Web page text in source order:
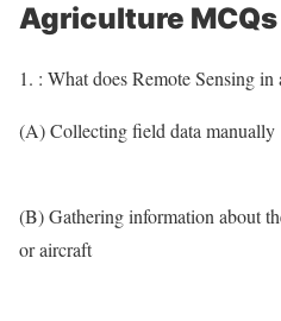
Agriculture MCQs
1. : What does Remote Sensing
(A) Collecting field data manually
(B) Gathering information about
or aircraft